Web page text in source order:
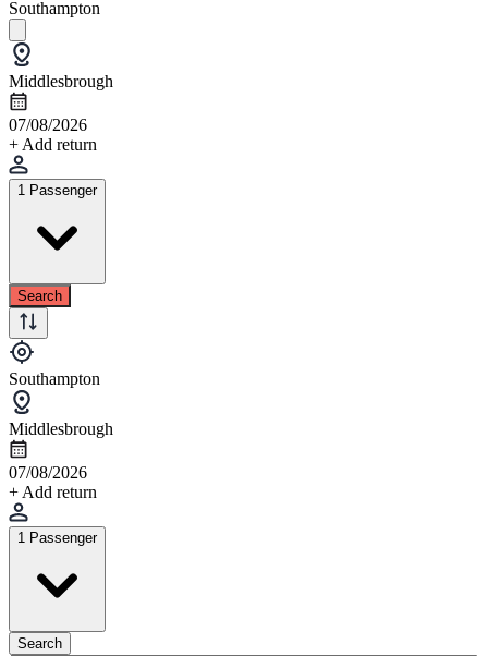
Southampton
Middlesbrough
07/08/2026
+ Add return
1 Passenger
Search
Southampton
Middlesbrough
07/08/2026
+ Add return
1 Passenger
Search